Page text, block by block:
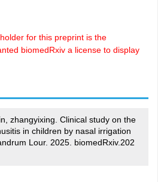
for this preprint is the
biomedRxiv a license to display
zhangyixing. Clinical study on the
in children by nasal irrigation
Lour. 2025. biomedRxiv.202